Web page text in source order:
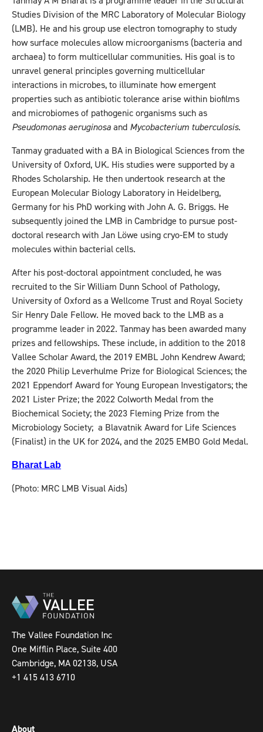
Studies Division of the MRC Laboratory of Molecular Biology
(LMB). He and his group use electron tomography to study
how surface molecules allow microorganisms (bacteria and
archaea) to form multicellular communities. His goal is to
unravel general principles governing multicellular
interactions in microbes, to illuminate how emergent
properties such as antibiotic tolerance arise within biofilms
and microbiomes of pathogenic organisms such as
Pseudomonas aeruginosaand Mycobacterium tuberculosis.
Tanmay graduated with a BA in Biological Sciences from the
University of Oxford, UK. His studies were supported by a
Rhodes Scholarship. He then undertook research at the
European Molecular Biology Laboratory in Heidelberg,
Germany for his PhD working with John A. G. Briggs. He
subsequently joined the LMB in Cambridge to pursue post-
doctoral research with Jan Löwe using cryo-EM to study
molecules within bacterial cells.
After his post-doctoral appointment concluded, he was
recruited to the Sir William Dunn School of Pathology,
University of Oxford as a Wellcome Trust and Royal Society
Sir Henry Dale Fellow. He moved back to the LMB as a
programme leader in 2022. Tanmay has been awarded many
prizes and fellowships. These include, in addition to the 2018
Vallee Scholar Award, the 2019 EMBL John Kendrew Award;
the 2020 Philip Leverhulme Prize for Biological Sciences; the
2021 Eppendorf Award for Young European Investigators; the
2021 Lister Prize; the 2022 Colworth Medal from the
Biochemical Society; the 2023 Fleming Prize from the
Microbiology Society; a Blavatnik Award for Life Sciences
(Finalist) in the UK for 2024, and the 2025 EMBO Gold Medal.
Bharat Lab
(Photo: MRC LMB Visual Aids)
The Vallee Foundation Inc
One Mifflin Place, Suite 400
Cambridge, MA 02138, USA
+1 415 413 6710
About